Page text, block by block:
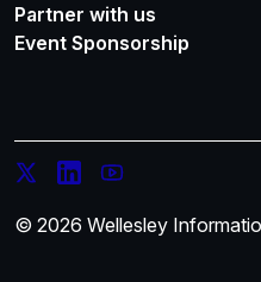
Partner with us
Event Sponsorship
© 2026 Wellesley